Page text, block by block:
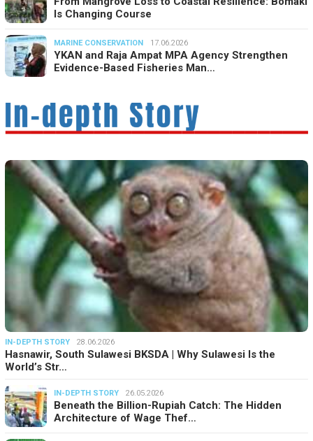
Is Changing Course
MARINE CONSERVATION 17.06.2026
YKAN and Raja Ampat MPA Agency Strengthen
Evidence-Based Fisheries Man…
IN-DEPTH STORY 28.06.2026
Hasnawir, South Sulawesi BKSDA | Why Sulawesi Is the
World’s Str…
IN-DEPTH STORY 26.05.2026
Beneath the Billion-Rupiah Catch: The Hidden
Architecture of Wage Thef…